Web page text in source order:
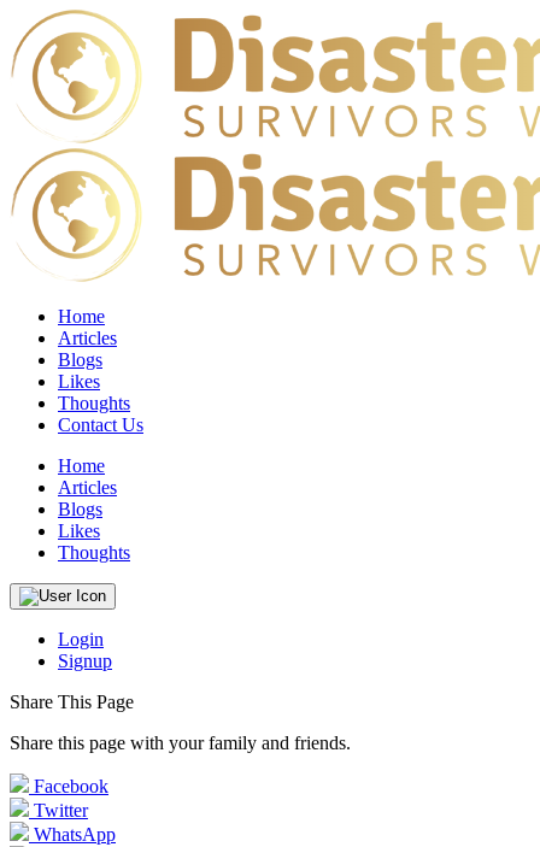
Home
Articles
Blogs
Likes
Thoughts
Contact Us
Home
Articles
Blogs
Likes
Thoughts
Login
Signup
Share This Page
Share this page with your family and friends.
Facebook
Twitter
WhatsApp